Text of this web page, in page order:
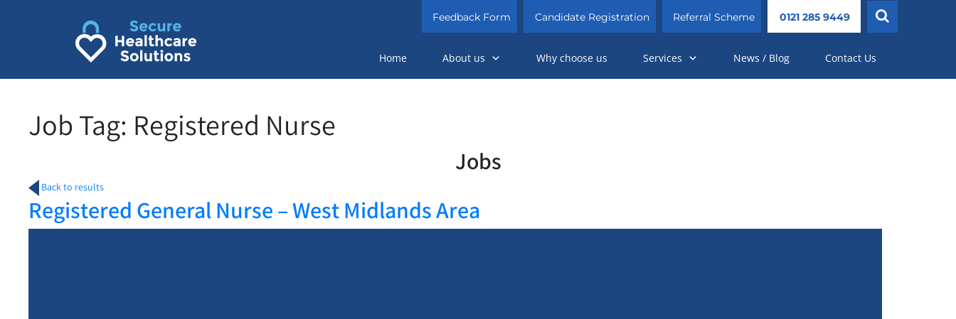
Feedback Form Candidate Registration Referral Scheme 0121 285 9449
Home About us Why choose us Services News / Blog Contact Us
Job Tag: Registered Nurse
Jobs
Back to results
Registered General Nurse – West Midlands Area